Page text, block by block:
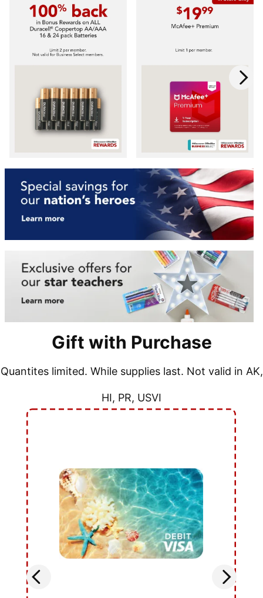
Gift with Purchase
Quantites limited. While supplies last. Not valid in AK,
HI, PR, USVI